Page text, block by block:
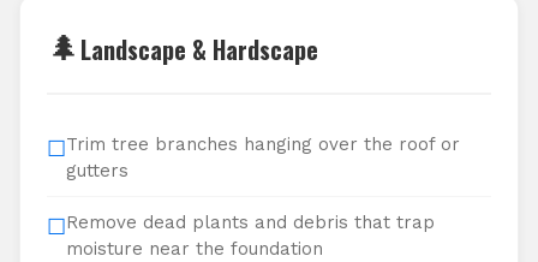
🌲 Landscape & Hardscape
☐Trim tree branches hanging over the roof or
gutters
☐Remove dead plants and debris that trap
moisture near the foundation